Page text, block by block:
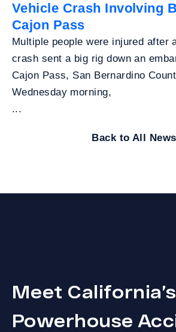
Vehicle Crash Involving
Cajon Pass
Multiple people were injured after
crash sent a big rig down an
Cajon Pass, San Bernardino
Wednesday morning,
...
Back to All News
Meet California’s
Powerhouse